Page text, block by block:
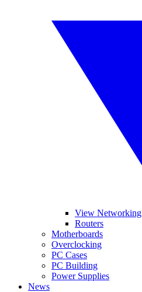
View Networking
Routers
Motherboards
Overclocking
PC Cases
PC Building
Power Supplies
News